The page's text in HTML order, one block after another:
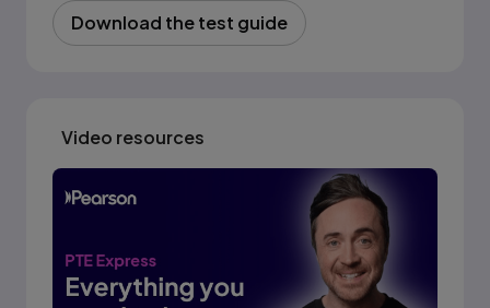
Download the test guide
(opens in new tab)
Video resources